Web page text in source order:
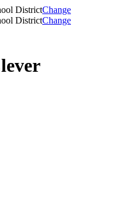
DistrictChange
DistrictChange